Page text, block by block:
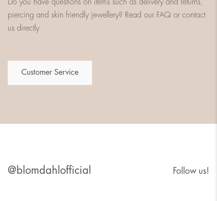
Do you have questions on items such as delivery and returns,
piercing and skin friendly jewellery? Read our FAQ or contact
us directly
Customer Service
@blomdahlofficial Follow us!